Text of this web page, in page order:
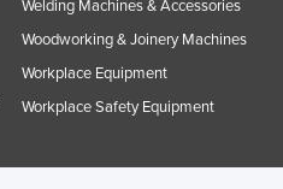
Welding Machines & Accessories
Woodworking & Joinery Machines
Workplace Equipment
Workplace Safety Equipment